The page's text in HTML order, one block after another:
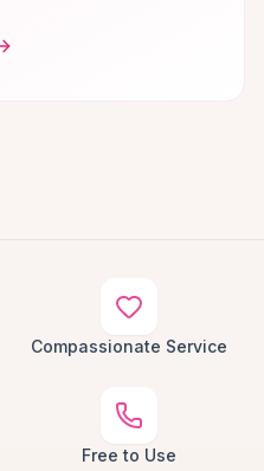
Compassionate Service
Free to Use